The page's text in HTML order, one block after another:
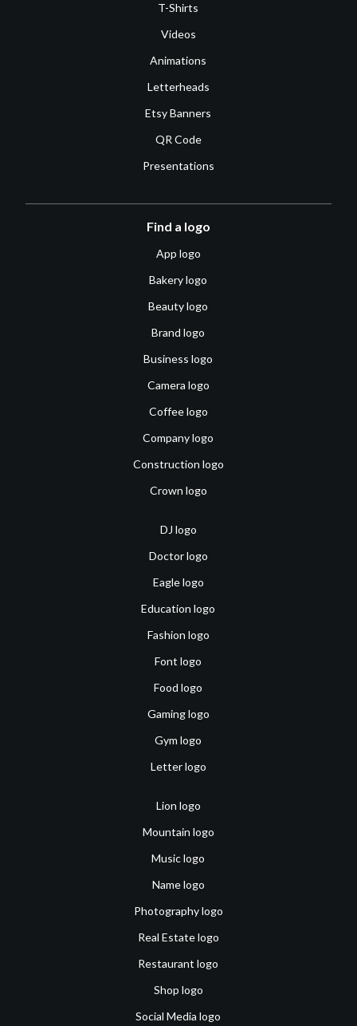
T-Shirts
Videos
Animations
Letterheads
Etsy Banners
QR Code
Presentations
Find a logo
App logo
Bakery logo
Beauty logo
Brand logo
Business logo
Camera logo
Coffee logo
Company logo
Construction logo
Crown logo
DJ logo
Doctor logo
Eagle logo
Education logo
Fashion logo
Font logo
Food logo
Gaming logo
Gym logo
Letter logo
Lion logo
Mountain logo
Music logo
Name logo
Photography logo
Real Estate logo
Restaurant logo
Shop logo
Social Media logo